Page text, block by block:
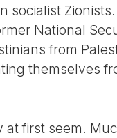
socialist
National
from
themselves
at first seem.